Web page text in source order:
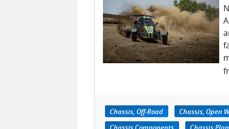
Chassis, Off-Road Chassis, Open